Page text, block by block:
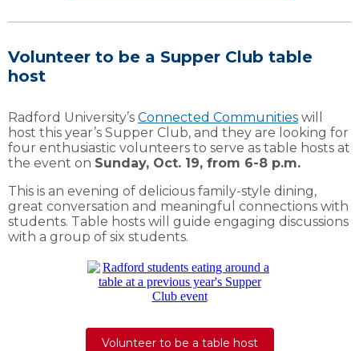
Volunteer to be a Supper Club table
host
Radford University’s Connected Communities will
host this year’s Supper Club, and they are looking for
four enthusiastic volunteers to serve as table hosts at
the event on Sunday, Oct. 19, from 6-8 p.m.
This is an evening of delicious family-style dining,
great conversation and meaningful connections with
students. Table hosts will guide engaging discussions
with a group of six students.
Volunteer to be a table host